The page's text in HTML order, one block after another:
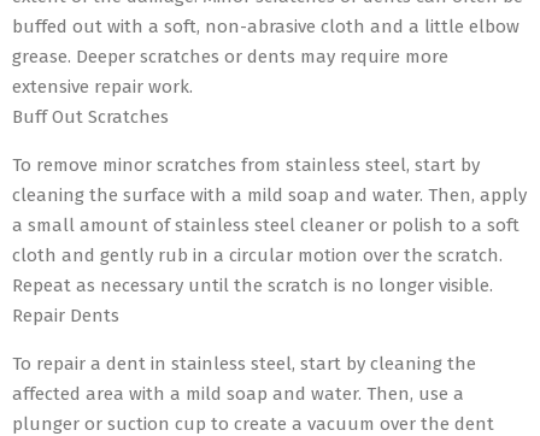
buffed out with a soft, non-abrasive cloth and a little elbow
grease. Deeper scratches or dents may require more
extensive repair work.
Buff Out Scratches
To remove minor scratches from stainless steel, start by
cleaning the surface with a mild soap and water. Then, apply
a small amount of stainless steel cleaner or polish to a soft
cloth and gently rub in a circular motion over the scratch.
Repeat as necessary until the scratch is no longer visible.
Repair Dents
To repair a dent in stainless steel, start by cleaning the
affected area with a mild soap and water. Then, use a
plunger or suction cup to create a vacuum over the dent